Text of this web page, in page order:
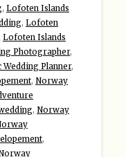
, Lofoten Islands
, Lofoten
Lofoten Islands
Photographer,
Wedding Planner,
, Norway
, Norway
,